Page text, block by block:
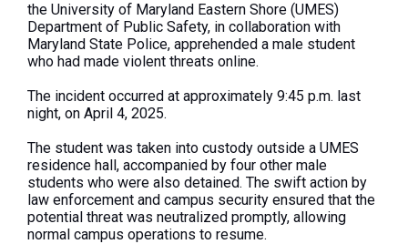
the University of Maryland Eastern Shore (UMES)
Department of Public Safety, in collaboration with
Maryland State Police, apprehended a male student
who had made violent threats online.
The incident occurred at approximately 9:45 p.m. last
night, on April 4, 2025.
The student was taken into custody outside a UMES
residence hall, accompanied by four other male
students who were also detained. The swift action by
law enforcement and campus security ensured that the
potential threat was neutralized promptly, allowing
normal campus operations to resume.